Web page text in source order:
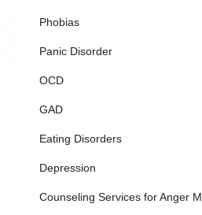
Phobias
Panic Disorder
OCD
GAD
Eating Disorders
Depression
Counseling Services for Anger